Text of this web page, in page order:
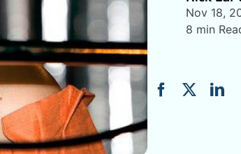
Nov 18,
8 min